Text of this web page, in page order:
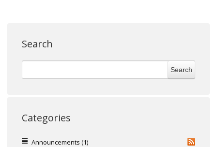
Search
Categories
Announcements (1)